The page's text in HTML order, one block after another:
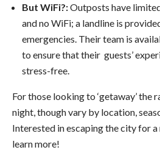
But WiFi?:Outposts have
and no WiFi; a landline is
emergencies. Their team is
to ensure that their guests’
stress-free.
For those looking to ‘getaway’ the
night, though vary by location,
Interested in escaping the city for
learn more!